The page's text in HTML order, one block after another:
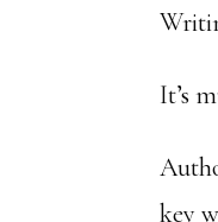
It’s
key